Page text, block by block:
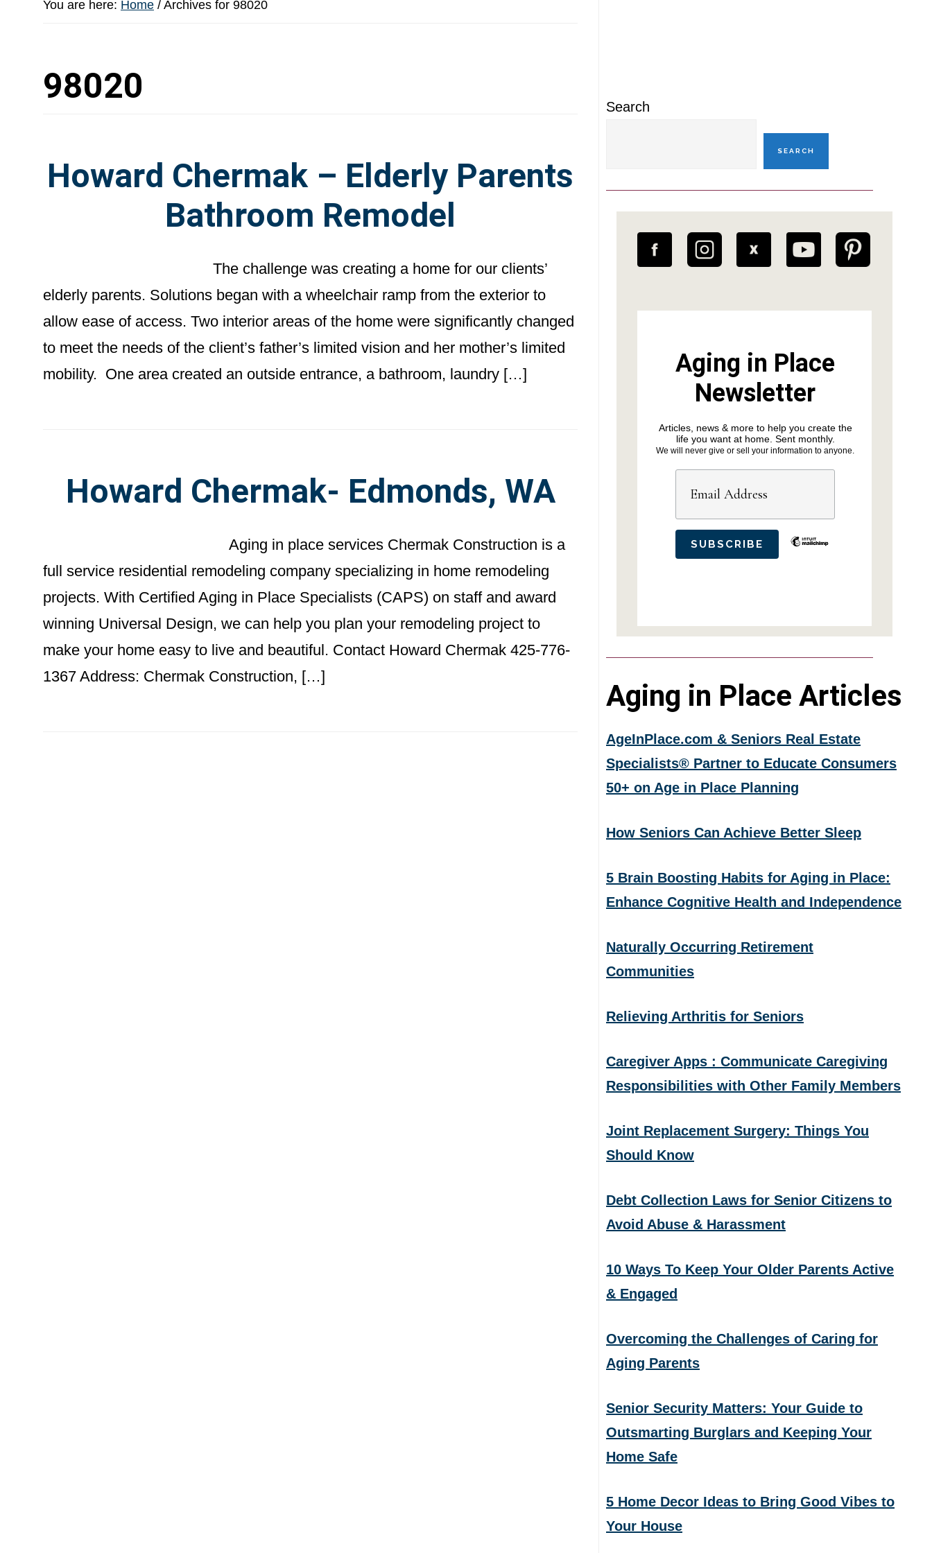
You are here: Home / Archives for 98020
98020
Howard Chermak – Elderly Parents
Bathroom Remodel
The challenge was creating a home for our clients’
elderly parents. Solutions began with a wheelchair ramp from the exterior to
allow ease of access. Two interior areas of the home were significantly changed
to meet the needs of the client’s father’s limited vision and her mother’s limited
mobility. One area created an outside entrance, a bathroom, laundry […]
Howard Chermak- Edmonds, WA
Aging in place services Chermak Construction is a
full service residential remodeling company specializing in home remodeling
projects. With Certified Aging in Place Specialists (CAPS) on staff and award
winning Universal Design, we can help you plan your remodeling project to
make your home easy to live and beautiful. Contact Howard Chermak 425-776-
1367 Address: Chermak Construction, […]
Search
SEARCH
Aging in Place
Newsletter
Articles, news & more to help you create the
life you want at home. Sent monthly.
We will never give or sell your information to anyone.
Aging in Place Articles
AgeInPlace.com & Seniors Real Estate
Specialists® Partner to Educate Consumers
50+ on Age in Place Planning
How Seniors Can Achieve Better Sleep
5 Brain Boosting Habits for Aging in Place:
Enhance Cognitive Health and Independence
Naturally Occurring Retirement
Communities
Relieving Arthritis for Seniors
Caregiver Apps : Communicate Caregiving
Responsibilities with Other Family Members
Joint Replacement Surgery: Things You
Should Know
Debt Collection Laws for Senior Citizens to
Avoid Abuse & Harassment
10 Ways To Keep Your Older Parents Active
& Engaged
Overcoming the Challenges of Caring for
Aging Parents
Senior Security Matters: Your Guide to
Outsmarting Burglars and Keeping Your
Home Safe
5 Home Decor Ideas to Bring Good Vibes to
Your House